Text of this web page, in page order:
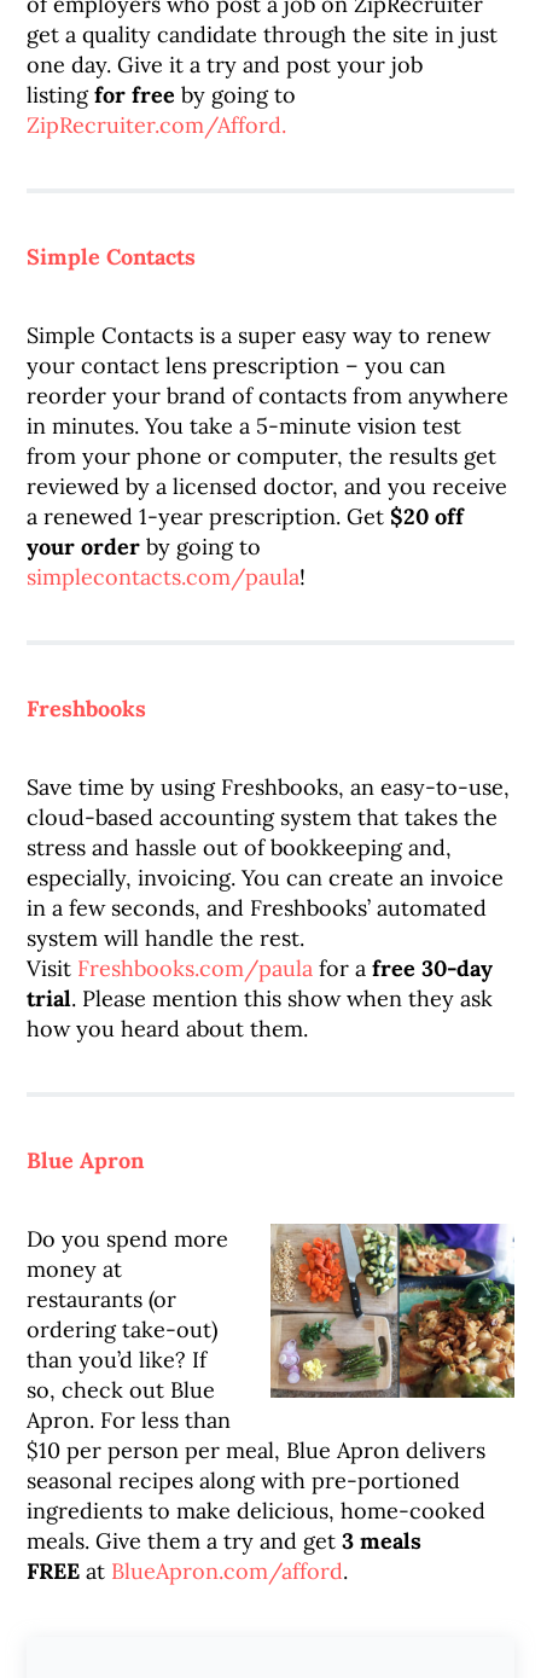
get a quality candidate through the site in just
one day. Give it a try and post your job
listingfor free by going to
ZipRecruiter.com/Afford.
Simple Contacts
Simple Contacts is a super easy way to renew
your contact lens prescription – you can
reorder your brand of contacts from anywhere
in minutes. You take a 5-minute vision test
from your phone or computer, the results get
reviewed by a licensed doctor, and you receive
a renewed 1-year prescription. Get $20 off
your order by going to
simplecontacts.com/paula!
Freshbooks
Save time by using Freshbooks, an easy-to-use,
cloud-based accounting system that takes the
stress and hassle out of bookkeeping and,
especially, invoicing. You can create an invoice
in a few seconds, and Freshbooks’ automated
system will handle the rest.
Visit Freshbooks.com/paula for afree 30-day
trial. Please mention this show when they ask
how you heard about them.
Blue Apron
Do you spend more
money at
restaurants (or
ordering take-out)
than you’d like? If
so, check out Blue
Apron. For less than
$10 per person per meal, Blue Apron delivers
seasonal recipes along with pre-portioned
ingredients to make delicious, home-cooked
meals. Give them a try and get3 meals
FREEat BlueApron.com/afford.